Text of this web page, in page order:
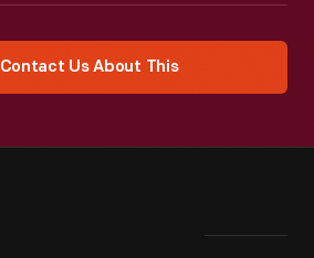
Contact Us About This